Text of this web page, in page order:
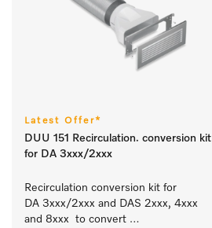
Latest Offer*
DUU 151 Recirculation. conversion kit
for DA 3xxx/2xxx
Recirculation conversion kit for
DA 3xxx/2xxx and DAS 2xxx, 4xxx
and 8xxx  to convert